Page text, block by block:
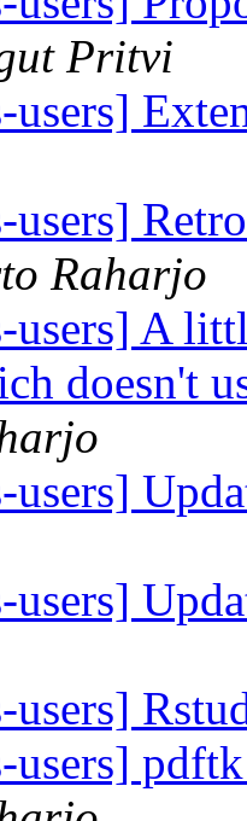
Pritvi
users]
Raharjo
users] A
doesn't
users]
users]